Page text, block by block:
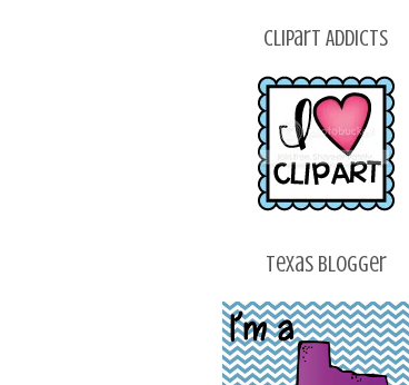
nxt0x1mNy8nvrGP
LOBfKvzLawM9dm
z2k_v2bwoh24O2T
HeI_osG2p9Q_Ku2
Y_B6n4b5Z7fjqHY
B0SaC_kxSofur7_o
a4XJvhoEqWWUJsl
IU620RJYbXCE/s1
Clipart Addicts
Texas Blogger